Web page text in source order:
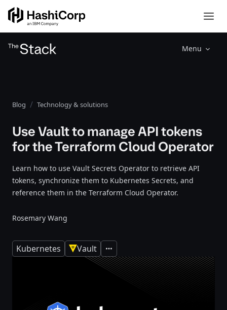
Menu
Blog Technology & solutions
Use Vault to manage API tokens
for the Terraform Cloud Operator
Learn how to use Vault Secrets Operator to retrieve API
tokens, synchronize them to Kubernetes Secrets, and
reference them in the Terraform Cloud Operator.
Rosemary Wang
Kubernetes Vault Expand